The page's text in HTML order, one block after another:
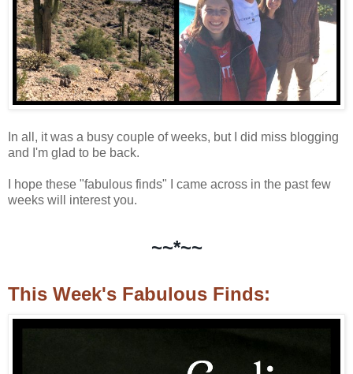
In all, it was a busy couple of weeks, but I did miss blogging
and I'm glad to be back.
I hope these "fabulous finds" I came across in the past few
weeks will interest you.
~~*~~
This Week's Fabulous Finds: